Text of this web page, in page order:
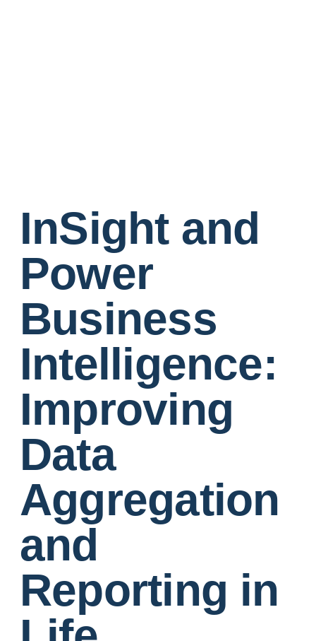
InSight and
Power
Business
Intelligence:
Improving
Data
Aggregation
and
Reporting in